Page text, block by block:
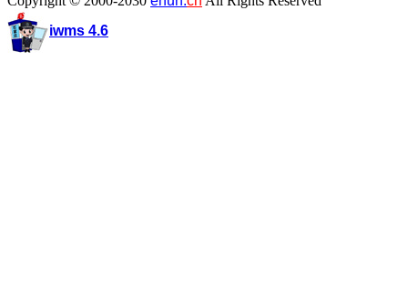
iwms 4.6